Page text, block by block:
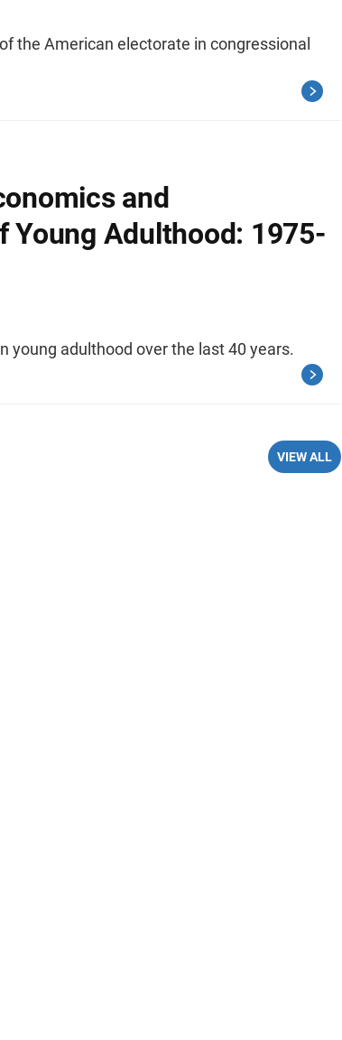
the American electorate in congressional
and
Young Adulthood: 1975-
young adulthood over the last 40 years.
VIEW ALL